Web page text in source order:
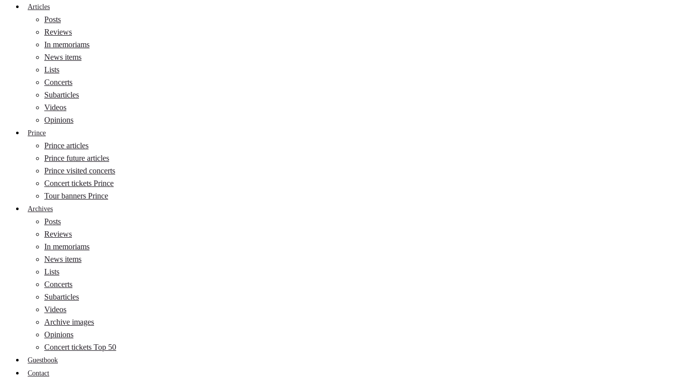
Articles
Posts
Reviews
In memoriams
News items
Lists
Concerts
Subarticles
Videos
Opinions
Prince
Prince articles
Prince future articles
Prince visited concerts
Concert tickets Prince
Tour banners Prince
Archives
Posts
Reviews
In memoriams
News items
Lists
Concerts
Subarticles
Videos
Archive images
Opinions
Concert tickets Top 50
Guestbook
Contact